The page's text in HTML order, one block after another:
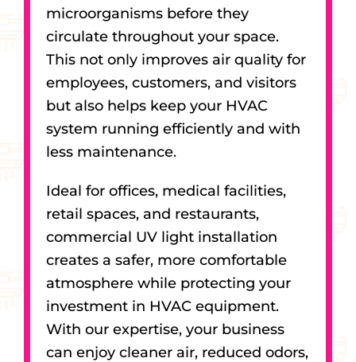
microorganisms before they
circulate throughout your space.
This not only improves air quality for
employees, customers, and visitors
but also helps keep your HVAC
system running efficiently and with
less maintenance.
Ideal for offices, medical facilities,
retail spaces, and restaurants,
commercial UV light installation
creates a safer, more comfortable
atmosphere while protecting your
investment in HVAC equipment.
With our expertise, your business
can enjoy cleaner air, reduced odors,